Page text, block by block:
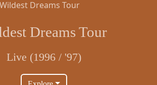
Dreams Tour
Live (1996 / '97)